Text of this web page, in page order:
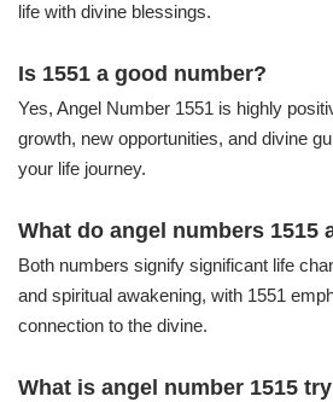
life with divine blessings.
Is 1551 a good number?
Yes, Angel Number 1551 is highly
growth, new opportunities, and divine
your life journey.
What do angel numbers 1515
Both numbers signify significant life
and spiritual awakening, with 1551
connection to the divine.
What is angel number 1515